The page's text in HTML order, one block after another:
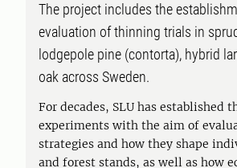
The project includes the
evaluation of thinning trials in
lodgepole pine (contorta), hybrid
oak across Sweden.
For decades, SLU has established
experiments with the aim of
strategies and how they shape
and forest stands, as well as how